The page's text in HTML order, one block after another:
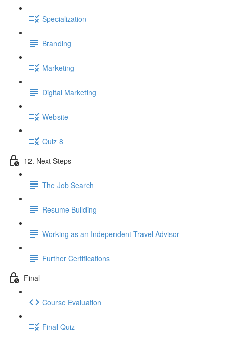
Specialization
Branding
Marketing
Digital Marketing
Website
Quiz 8
12. Next Steps
The Job Search
Resume Building
Working as an Independent Travel Advisor
Further Certifications
Final
Course Evaluation
Final Quiz